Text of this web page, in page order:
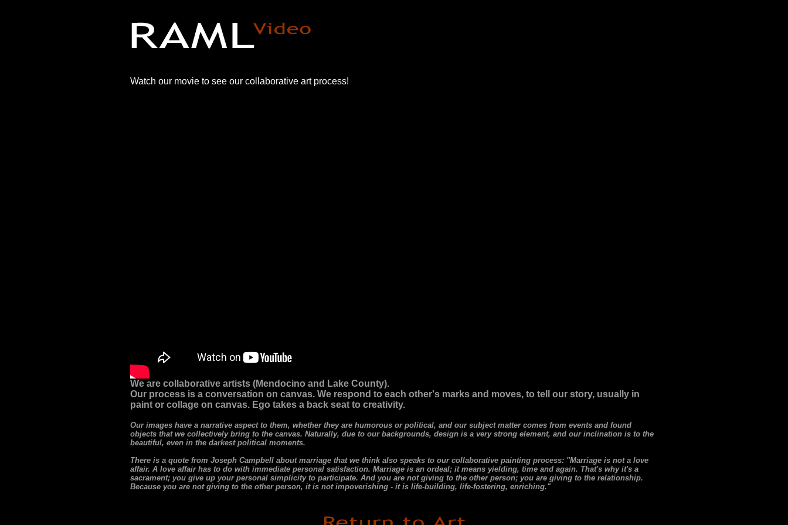
Watch our movie to see our collaborative art process!
We are collaborative artists (Mendocino and Lake County).
Our process is a conversation on canvas. We respond to each other's marks and moves, to tell our story, usually in
paint or collage on canvas. Ego takes a back seat to creativity.
Our images have a narrative aspect to them, whether they are humorous or political, and our subject matter comes from events and found
objects that we collectively bring to the canvas. Naturally, due to our backgrounds, design is a very strong element, and our inclination is to the
beautiful, even in the darkest political moments.
There is a quote from Joseph Campbell about marriage that we think also speaks to our collaborative painting process: "Marriage is not a love
affair. A love affair has to do with immediate personal satisfaction. Marriage is an ordeal; it means yielding, time and again. That's why it's a
sacrament; you give up your personal simplicity to participate. And you are not giving to the other person; you are giving to the relationship.
Because you are not giving to the other person, it is not impoverishing - it is life-building, life-fostering, enriching."